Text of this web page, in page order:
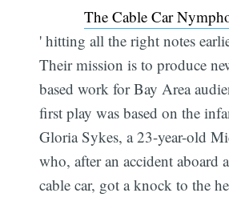
The Cable Car
' hitting all the right notes
Their mission is to produce
based work for Bay Area
first play was based on the
Gloria Sykes, a 23-year-old
who, after an accident aboard
cable car, got a knock to the